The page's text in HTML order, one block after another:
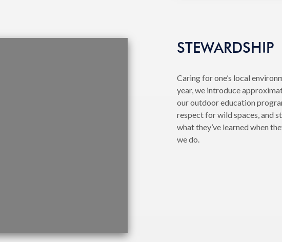
STEWARDSHIP
Caring for one’s local
year, we introduce
our outdoor education
respect for wild spaces, and
what they’ve learned when
we do.